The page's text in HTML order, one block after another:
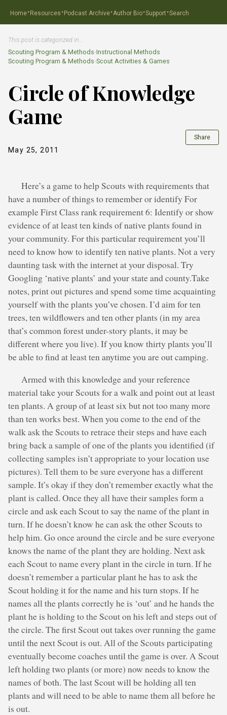
Home·Resources ·Podcast Archive·Author Bio·Support ·Search
This post is categorized in…
Scouting Program & Methods›Instructional Methods
Scouting Program & Methods›Scout Activities & Games
Circle of Knowledge
Game
May 25, 2011
Share
Here’s a game to help Scouts with requirements that
have a number of things to remember or identify For
example First Class rank requirement 6: Identify or show
evidence of at least ten kinds of native plants found in
your community. For this particular requirement you’ll
need to know how to identify ten native plants. Not a very
daunting task with the internet at your disposal. Try
Googling ‘native plants’ and your state and county.Take
notes, print out pictures and spend some time acquainting
yourself with the plants you’ve chosen. I’d aim for ten
trees, ten wildflowers and ten other plants (in my area
that’s common forest under-story plants, it may be
different where you live). If you know thirty plants you’ll
be able to find at least ten anytime you are out camping.
Armed with this knowledge and your reference
material take your Scouts for a walk and point out at least
ten plants. A group of at least six but not too many more
than ten works best. When you come to the end of the
walk ask the Scouts to retrace their steps and have each
bring back a sample of one of the plants you identified (if
collecting samples isn’t appropriate to your location use
pictures). Tell them to be sure everyone has a different
sample. It’s okay if they don’t remember exactly what the
plant is called. Once they all have their samples form a
circle and ask each Scout to say the name of the plant in
turn. If he doesn’t know he can ask the other Scouts to
help him. Go once around the circle and be sure everyone
knows the name of the plant they are holding. Next ask
each Scout to name every plant in the circle in turn. If he
doesn’t remember a particular plant he has to ask the
Scout holding it for the name and his turn stops. If he
names all the plants correctly he is ‘out’ and he hands the
plant he is holding to the Scout on his left and steps out of
the circle. The first Scout out takes over running the game
until the next Scout is out. All of the Scouts participating
eventually become coaches until the game is over. A Scout
left holding two plants (or more) now needs to know the
names of both. The last Scout will be holding all ten
plants and will need to be able to name them all before he
is out.